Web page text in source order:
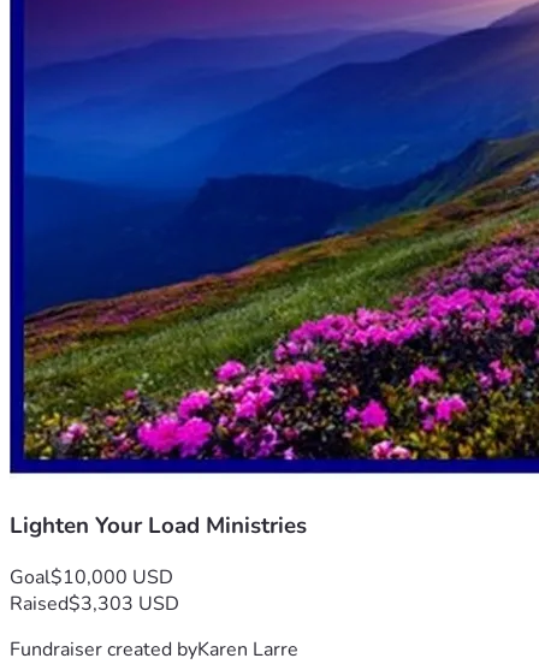
Lighten Your Load Ministries
Goal$10,000 USD
Raised$3,303 USD
Fundraiser created byKaren Larre